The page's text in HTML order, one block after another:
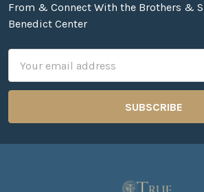
From & Connect With the Brothers &
Benedict Center
Address